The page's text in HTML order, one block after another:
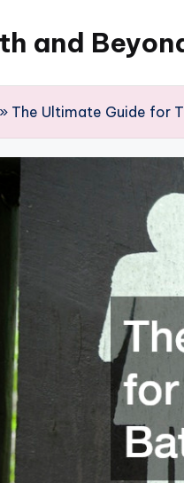
and
» The Ultimate Guide for